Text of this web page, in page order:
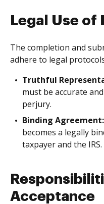
Legal Use of
The completion and
adhere to legal
Truthful
must be accurate
perjury.
Binding Agreement:
becomes a legally
taxpayer and the IRS.
Acceptance